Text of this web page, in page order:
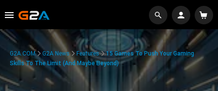
G2A.COM G2A News Features
15 Games To Push Your Gaming
Skills To The Limit (And Maybe Beyond)